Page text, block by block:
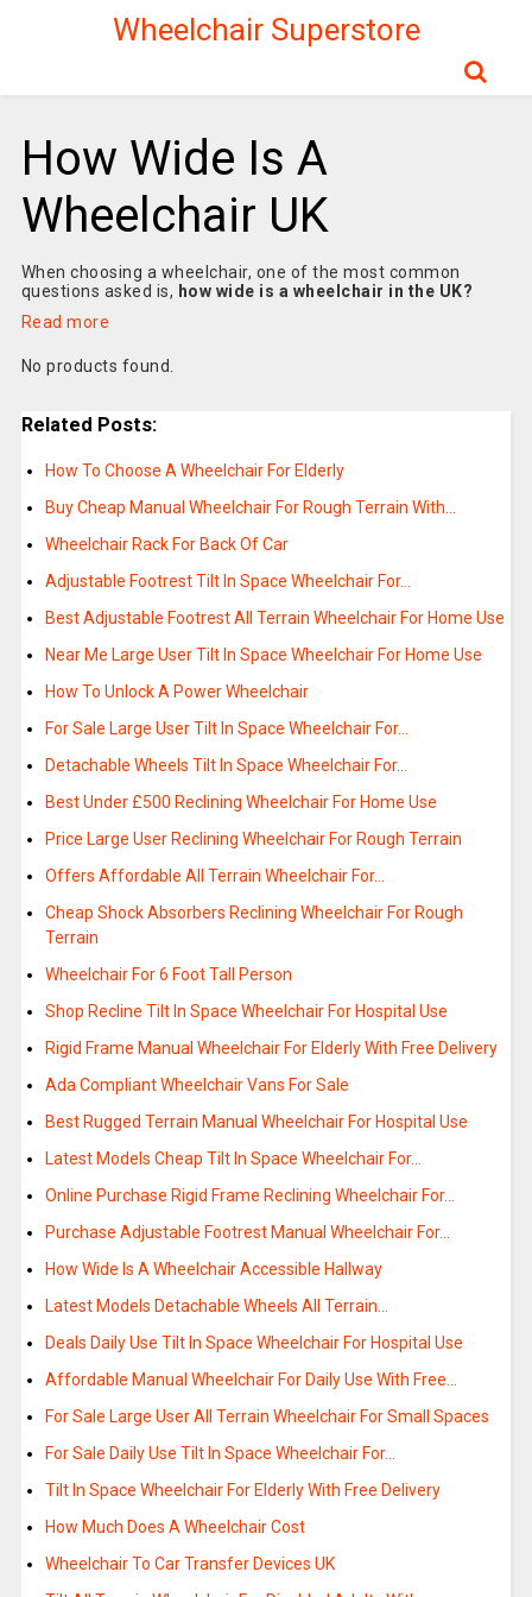
Wheelchair Superstore
How Wide Is A
Wheelchair UK
When choosing a wheelchair, one of the most common
questions asked is, how wide is a wheelchair in the UK?
Read more
No products found.
Related Posts:
How To Choose A Wheelchair For Elderly
Buy Cheap Manual Wheelchair For Rough Terrain With…
Wheelchair Rack For Back Of Car
Adjustable Footrest Tilt In Space Wheelchair For…
Best Adjustable Footrest All Terrain Wheelchair For Home Use
Near Me Large User Tilt In Space Wheelchair For Home Use
How To Unlock A Power Wheelchair
For Sale Large User Tilt In Space Wheelchair For…
Detachable Wheels Tilt In Space Wheelchair For…
Best Under £500 Reclining Wheelchair For Home Use
Price Large User Reclining Wheelchair For Rough Terrain
Offers Affordable All Terrain Wheelchair For…
Cheap Shock Absorbers Reclining Wheelchair For Rough
Terrain
Wheelchair For 6 Foot Tall Person
Shop Recline Tilt In Space Wheelchair For Hospital Use
Rigid Frame Manual Wheelchair For Elderly With Free Delivery
Ada Compliant Wheelchair Vans For Sale
Best Rugged Terrain Manual Wheelchair For Hospital Use
Latest Models Cheap Tilt In Space Wheelchair For…
Online Purchase Rigid Frame Reclining Wheelchair For…
Purchase Adjustable Footrest Manual Wheelchair For…
How Wide Is A Wheelchair Accessible Hallway
Latest Models Detachable Wheels All Terrain…
Deals Daily Use Tilt In Space Wheelchair For Hospital Use
Affordable Manual Wheelchair For Daily Use With Free…
For Sale Large User All Terrain Wheelchair For Small Spaces
For Sale Daily Use Tilt In Space Wheelchair For…
Tilt In Space Wheelchair For Elderly With Free Delivery
How Much Does A Wheelchair Cost
Wheelchair To Car Transfer Devices UK